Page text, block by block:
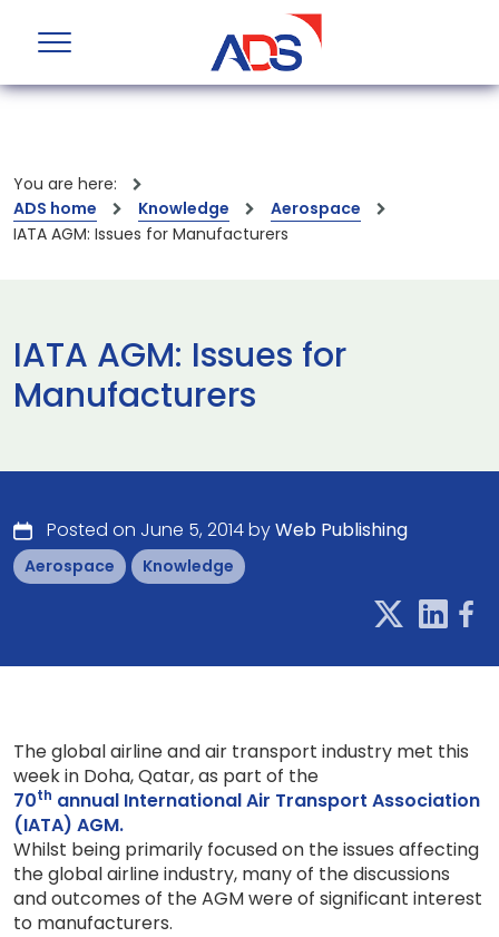
You are here:
ADS home
Knowledge
Aerospace
IATA AGM: Issues for Manufacturers
IATA AGM: Issues for
Manufacturers
Posted on June 5, 2014 byWeb Publishing
Aerospace Knowledge
The global airline and air transport industry met this
week in Doha, Qatar, as part of the
70th annual International Air Transport Association
(IATA) AGM.
Whilst being primarily focused on the issues affecting
the global airline industry, many of the discussions
and outcomes of the AGM were of significant interest
to manufacturers.